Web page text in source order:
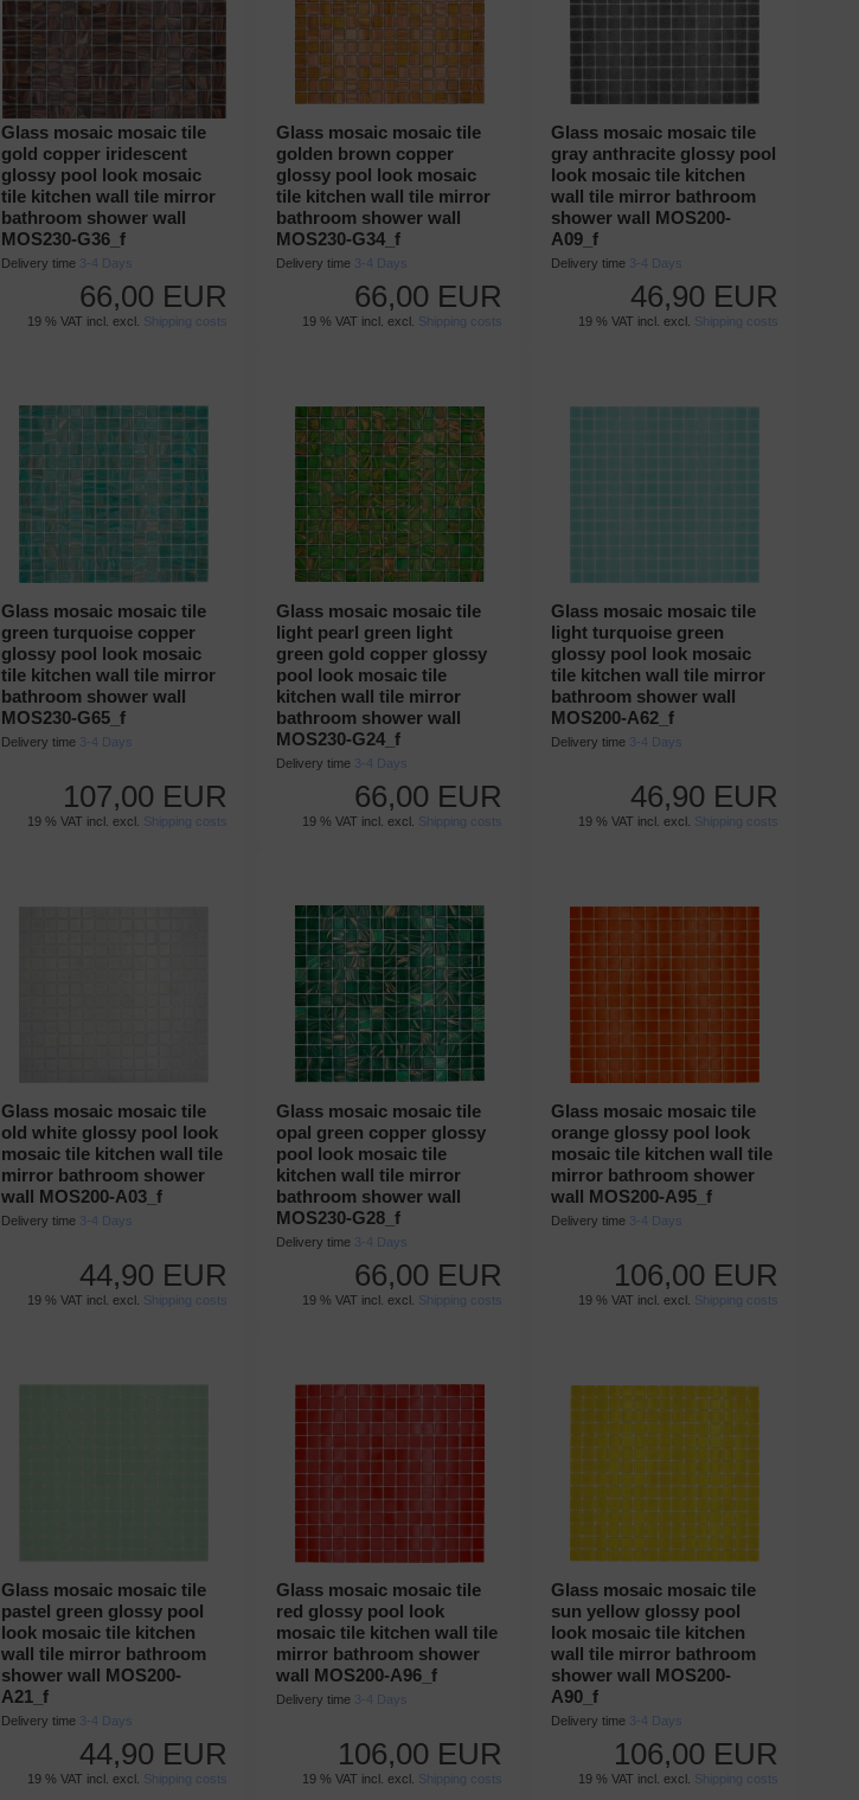
Glass mosaic mosaic tile
gold copper iridescent
glossy pool look mosaic
tile kitchen wall tile mirror
bathroom shower wall
MOS230-G36_f
Delivery time 3-4 Days
66,00 EUR
19 % VAT incl. excl. Shipping costs
Glass mosaic mosaic tile
golden brown copper
glossy pool look mosaic
tile kitchen wall tile mirror
bathroom shower wall
MOS230-G34_f
Delivery time 3-4 Days
66,00 EUR
19 % VAT incl. excl. Shipping costs
Glass mosaic mosaic tile
gray anthracite glossy pool
look mosaic tile kitchen
wall tile mirror bathroom
shower wall MOS200-
A09_f
Delivery time 3-4 Days
46,90 EUR
19 % VAT incl. excl. Shipping costs
Glass mosaic mosaic tile
green turquoise copper
glossy pool look mosaic
tile kitchen wall tile mirror
bathroom shower wall
MOS230-G65_f
Delivery time 3-4 Days
107,00 EUR
19 % VAT incl. excl. Shipping costs
Glass mosaic mosaic tile
light pearl green light
green gold copper glossy
pool look mosaic tile
kitchen wall tile mirror
bathroom shower wall
MOS230-G24_f
Delivery time 3-4 Days
66,00 EUR
19 % VAT incl. excl. Shipping costs
Glass mosaic mosaic tile
light turquoise green
glossy pool look mosaic
tile kitchen wall tile mirror
bathroom shower wall
MOS200-A62_f
Delivery time 3-4 Days
46,90 EUR
19 % VAT incl. excl. Shipping costs
Glass mosaic mosaic tile
old white glossy pool look
mosaic tile kitchen wall tile
mirror bathroom shower
wall MOS200-A03_f
Delivery time 3-4 Days
44,90 EUR
19 % VAT incl. excl. Shipping costs
Glass mosaic mosaic tile
opal green copper glossy
pool look mosaic tile
kitchen wall tile mirror
bathroom shower wall
MOS230-G28_f
Delivery time 3-4 Days
66,00 EUR
19 % VAT incl. excl. Shipping costs
Glass mosaic mosaic tile
orange glossy pool look
mosaic tile kitchen wall tile
mirror bathroom shower
wall MOS200-A95_f
Delivery time 3-4 Days
106,00 EUR
19 % VAT incl. excl. Shipping costs
Glass mosaic mosaic tile
pastel green glossy pool
look mosaic tile kitchen
wall tile mirror bathroom
shower wall MOS200-
A21_f
Delivery time 3-4 Days
44,90 EUR
19 % VAT incl. excl. Shipping costs
Glass mosaic mosaic tile
red glossy pool look
mosaic tile kitchen wall tile
mirror bathroom shower
wall MOS200-A96_f
Delivery time 3-4 Days
106,00 EUR
19 % VAT incl. excl. Shipping costs
Glass mosaic mosaic tile
sun yellow glossy pool
look mosaic tile kitchen
wall tile mirror bathroom
shower wall MOS200-
A90_f
Delivery time 3-4 Days
106,00 EUR
19 % VAT incl. excl. Shipping costs